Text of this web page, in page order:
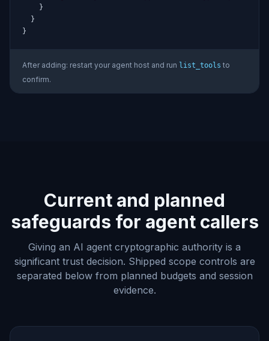
    }
  }
}
After adding: restart your agent host and run list_tools to
confirm.
Current and planned
safeguards for agent callers
Giving an AI agent cryptographic authority is a
significant trust decision. Shipped scope controls are
separated below from planned budgets and session
evidence.